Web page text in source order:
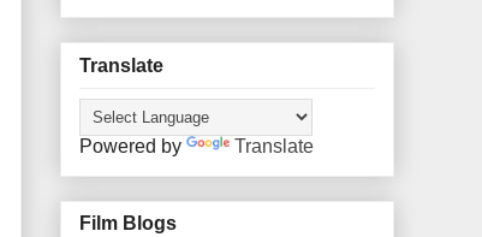
Translate
Powered by Translate
Film Blogs